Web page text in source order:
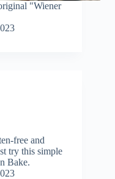
"Wiener
free and
try this simple
Bake.